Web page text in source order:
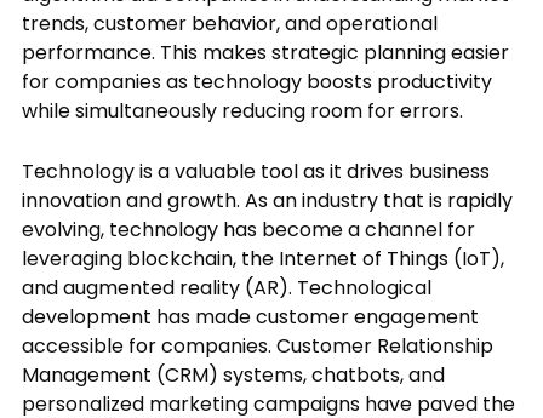
trends, customer behavior, and operational
performance. This makes strategic planning easier
for companies as technology boosts productivity
while simultaneously reducing room for errors.
Technology is a valuable tool as it drives business
innovation and growth. As an industry that is rapidly
evolving, technology has become a channel for
leveraging blockchain, the Internet of Things (IoT),
and augmented reality (AR). Technological
development has made customer engagement
accessible for companies. Customer Relationship
Management (CRM) systems, chatbots, and
personalized marketing campaigns have paved the
You
can
unsubscribe
opt-
any
time.
See
our
Privacy
Policy
for
more
info.